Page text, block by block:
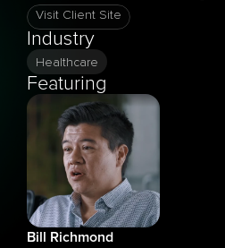
Visit Client Site
Industry
Healthcare
Featuring
Bill Richmond